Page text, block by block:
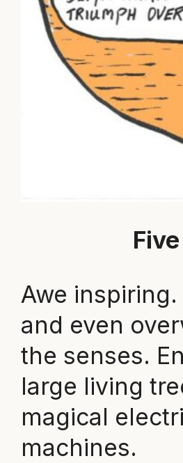
Five
Awe
and even
the senses.
large living
magical
machines.